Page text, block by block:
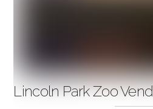
Lincoln Park Zoo